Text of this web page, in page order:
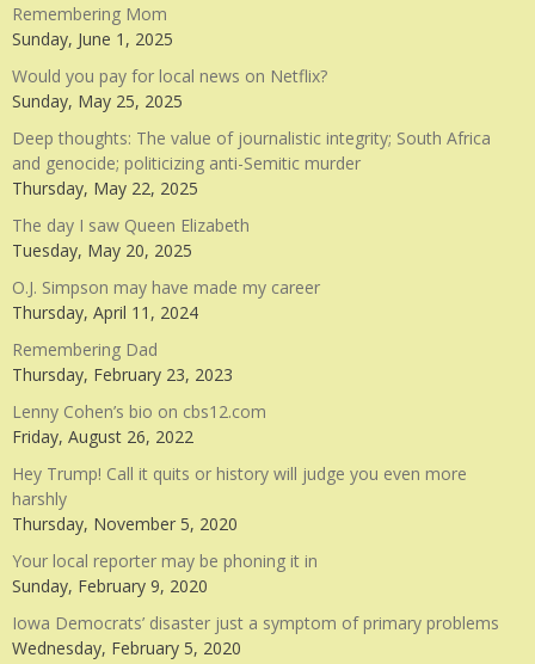
Remembering Mom
Sunday, June 1, 2025
Would you pay for local news on Netflix?
Sunday, May 25, 2025
Deep thoughts: The value of journalistic integrity; South Africa
and genocide; politicizing anti-Semitic murder
Thursday, May 22, 2025
The day I saw Queen Elizabeth
Tuesday, May 20, 2025
O.J. Simpson may have made my career
Thursday, April 11, 2024
Remembering Dad
Thursday, February 23, 2023
Lenny Cohen’s bio on cbs12.com
Friday, August 26, 2022
Hey Trump! Call it quits or history will judge you even more
harshly
Thursday, November 5, 2020
Your local reporter may be phoning it in
Sunday, February 9, 2020
Iowa Democrats’ disaster just a symptom of primary problems
Wednesday, February 5, 2020